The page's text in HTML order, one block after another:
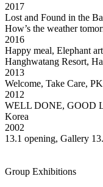
2017
Lost and Found in the
How’s the weather
2016
Happy meal, Elephant
Hanghwatang Resort,
2013
Welcome, Take Care,
2012
WELL DONE, GOOD
Korea
2002
13.1 opening, Gallery
Group Exhibitions